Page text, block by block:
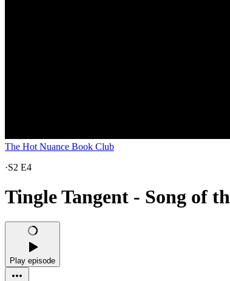
The Hot Nuance Book Club
·S2 E4
Tingle Tangent - Song of
Play episode